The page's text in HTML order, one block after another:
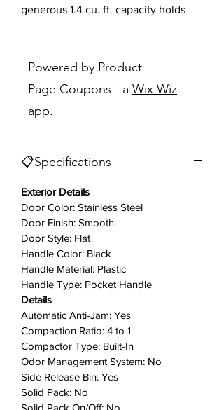
generous 1.4 cu. ft. capacity holds
help you easily position the
compactor where you want it. Plus,
the Touch-Toe™ provide hands-free
opening. A light tap of the toe does
the Clean Touch™ console has a
switches, so it wipes down easily
with the simple swipe of a cloth.
Key Features
Automatic Anti-Jam
If the door is opened during
operation, the compression ram
automatically reverses to prevent
jamming.
Hidden Removable Key/Knob
Control
Powered by Product
Page Coupons - a Wix Wiz
app.
📋Specifications
Exterior Details
Door Color: Stainless Steel
Door Finish: Smooth
Door Style: Flat
Handle Color: Black
Handle Material: Plastic
Handle Type: Pocket Handle
Details
Automatic Anti-Jam: Yes
Compaction Ratio: 4 to 1
Compactor Type: Built-In
Odor Management System: No
Side Release Bin: Yes
Solid Pack: No
Solid Pack On/Off: No